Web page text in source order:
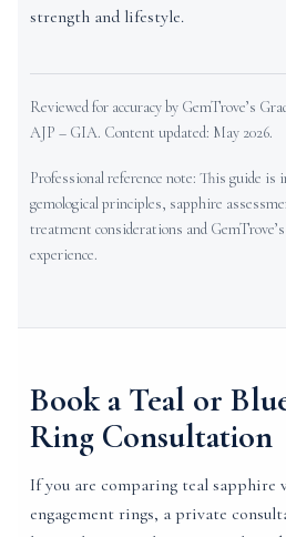
strength and lifestyle.
Reviewed for accuracy by GemTrove’s
AJP – GIA. Content updated: May 2026.
Professional reference note: This guide is
gemological principles, sapphire
treatment considerations and
experience.
Book a Teal or
Ring Consultation
If you are comparing teal sapphire
engagement rings, a private